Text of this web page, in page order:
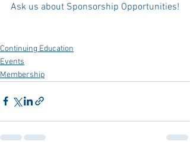
Ask us about Sponsorship Opportunities!
Continuing Education
Events
Membership